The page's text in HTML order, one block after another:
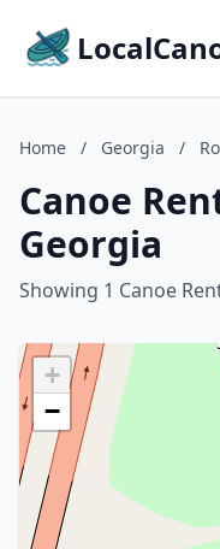
Home / Georgia /
Canoe
Georgia
Showing 1 Canoe
+
−